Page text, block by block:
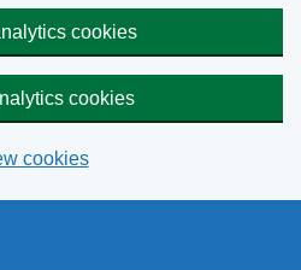
cookies
cookies
cookies